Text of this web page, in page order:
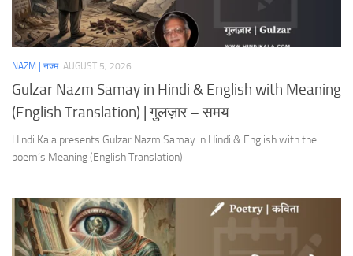
NAZM | नज़्म AUGUST 5, 2026
Gulzar Nazm Samay in Hindi & English with Meaning
(English Translation) | गुलज़ार – समय
Hindi Kala presents Gulzar Nazm Samay in Hindi & English with the
poem’s Meaning (English Translation).